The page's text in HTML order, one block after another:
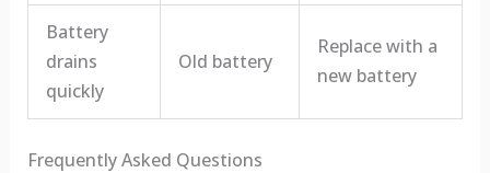
Battery
drains
quickly
Old battery
Replace with a
new battery
Frequently Asked Questions